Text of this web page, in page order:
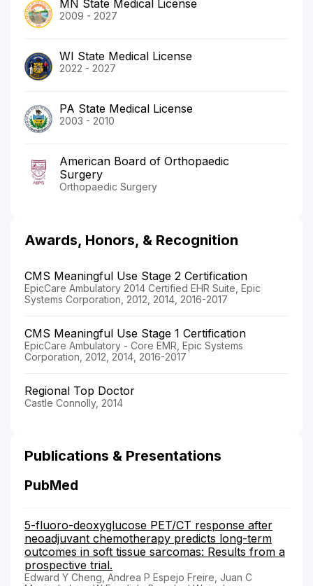
MN State Medical License
2009 - 2027
WI State Medical License
2022 - 2027
PA State Medical License
2003 - 2010
American Board of Orthopaedic
Surgery
Orthopaedic Surgery
Awards, Honors, & Recognition
CMS Meaningful Use Stage 2 Certification
EpicCare Ambulatory 2014 Certified EHR Suite, Epic
Systems Corporation, 2012, 2014, 2016-2017
CMS Meaningful Use Stage 1 Certification
EpicCare Ambulatory - Core EMR, Epic Systems
Corporation, 2012, 2014, 2016-2017
Regional Top Doctor
Castle Connolly, 2014
Publications & Presentations
PubMed
5-fluoro-deoxyglucose PET/CT response after
neoadjuvant chemotherapy predicts long-term
outcomes in soft tissue sarcomas: Results from a
prospective trial.
Edward Y Cheng, Andrea P Espejo Freire, Juan C